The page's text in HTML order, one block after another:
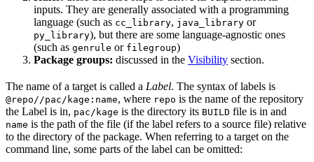
inputs. They are generally associated with a programming
language (such as cc_library, java_library or
py_library), but there are some language-agnostic ones
(such as genrule or filegroup)
Package groups: discussed in the Visibility section.
The name of a target is called a Label. The syntax of labels is
@repo//pac/kage:name, where repo is the name of the repository
the Label is in, pac/kage is the directory its BUILD file is in and
name is the path of the file (if the label refers to a source file) relative
to the directory of the package. When referring to a target on the
command line, some parts of the label can be omitted: